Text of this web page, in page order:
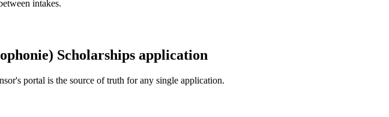
intakes.
Scholarships application
portal is the source of truth for any single application.